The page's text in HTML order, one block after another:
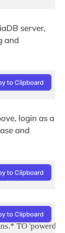
server,
and
to Clipboard
login as a
and
to Clipboard
TO
to Clipboard